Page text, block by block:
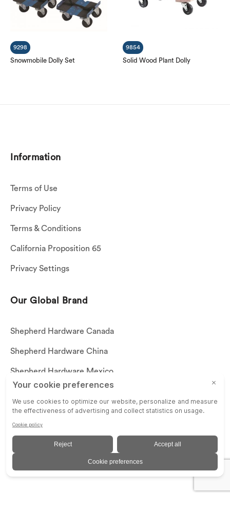
Snowmobile Dolly Set
9298
Solid Wood Plant Dolly
9854
Information
Terms of Use
Privacy Policy
Terms & Conditions
California Proposition 65
Privacy Settings
Our Global Brand
Shepherd Hardware Canada
Shepherd Hardware China
Shepherd Hardware Mexico
Call US: (269)756-3830
customerservice@shepherdhardware.com